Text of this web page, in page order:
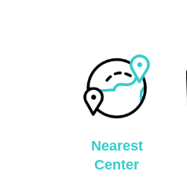
Nearest
Center